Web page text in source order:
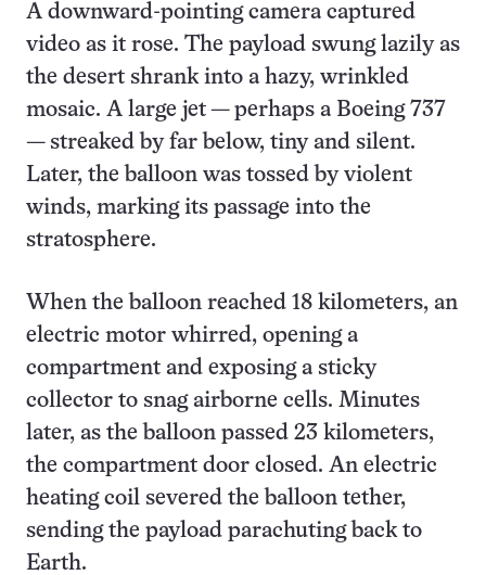
A downward-pointing camera captured
video as it rose. The payload swung lazily as
the desert shrank into a hazy, wrinkled
mosaic. A large jet — perhaps a Boeing 737
— streaked by far below, tiny and silent.
Later, the balloon was tossed by violent
winds, marking its passage into the
stratosphere.
When the balloon reached 18 kilometers, an
electric motor whirred, opening a
compartment and exposing a sticky
collector to snag airborne cells. Minutes
later, as the balloon passed 23 kilometers,
the compartment door closed. An electric
heating coil severed the balloon tether,
sending the payload parachuting back to
Earth.